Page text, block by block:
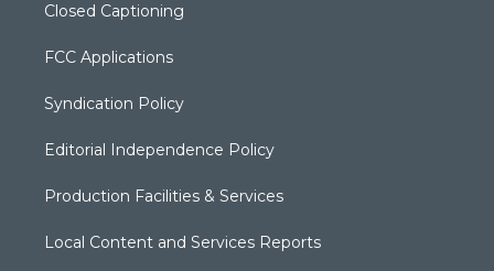
Closed Captioning
FCC Applications
Syndication Policy
Editorial Independence Policy
Production Facilities & Services
Local Content and Services Reports